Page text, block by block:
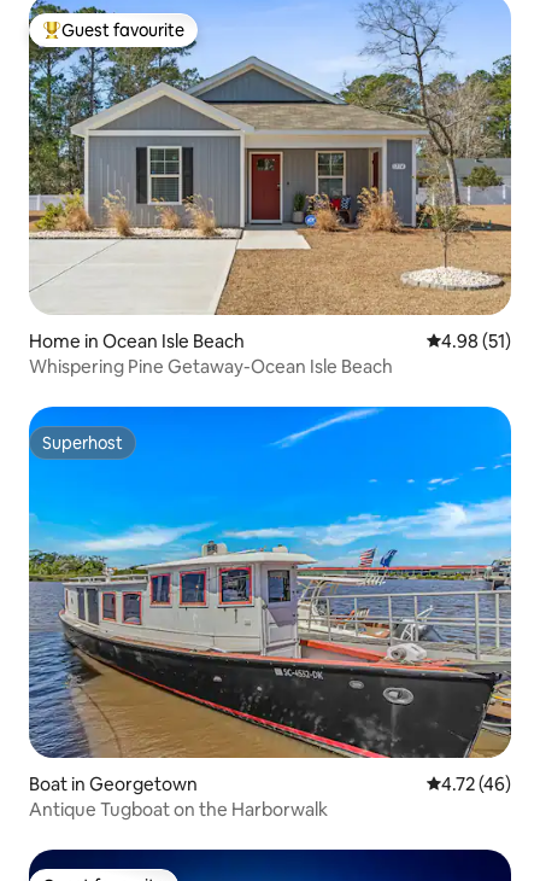
Top guest favourite
Guest favourite
Home in Ocean Isle Beach 4.98 out of 5
4.98 (51)
Whispering Pine Getaway-Ocean Isle Beach
Superhost
Superhost
Boat in Georgetown 4.72 out of 5
4.72 (46)
Antique Tugboat on the Harborwalk